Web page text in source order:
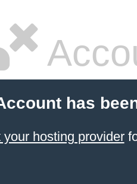
has
your hosting provider